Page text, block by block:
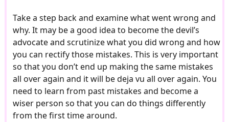
Take a step back and examine what went wrong and
why. It may be a good idea to become the devil’s
advocate and scrutinize what you did wrong and how
you can rectify those mistakes. This is very important
so that you don’t end up making the same mistakes
all over again and it will be deja vu all over again. You
need to learn from past mistakes and become a
wiser person so that you can do things differently
from the first time around.